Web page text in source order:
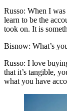
Russo: When I was
learn to be the
took on. It is
Bisnow: What’s
Russo: I love
that it’s tangible,
what you have